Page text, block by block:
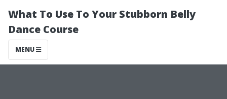
What To Use To Your Stubborn Belly
Dance Course
MENU